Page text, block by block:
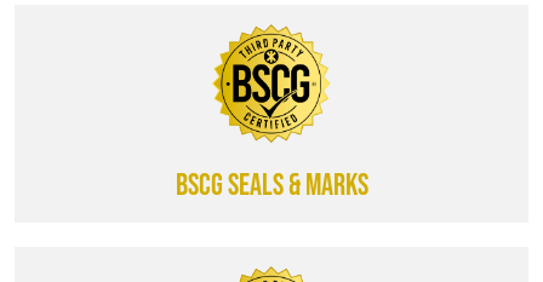
BSCG SEALS & MARKS